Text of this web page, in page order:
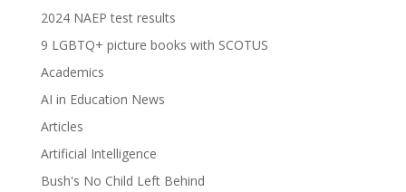
2024 NAEP test results
9 LGBTQ+ picture books with SCOTUS
Academics
AI in Education News
Articles
Artificial Intelligence
Bush's No Child Left Behind